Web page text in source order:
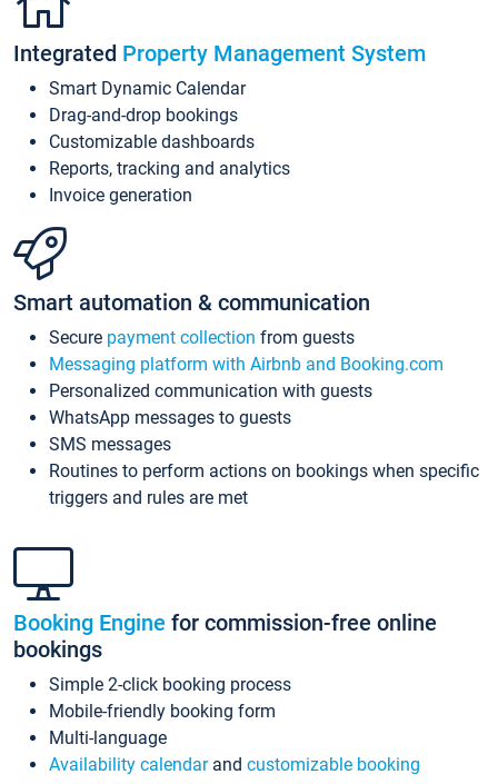
Integrated Property Management System
Smart Dynamic Calendar
Drag-and-drop bookings
Customizable dashboards
Reports, tracking and analytics
Invoice generation
Smart automation & communication
Secure payment collection from guests
Messaging platform with Airbnb and Booking.com
Personalized communication with guests
WhatsApp messages to guests
SMS messages
Routines to perform actions on bookings when specific
triggers and rules are met
Booking Engine for commission-free online
bookings
Simple 2-click booking process
Mobile-friendly booking form
Multi-language
Availability calendarand customizable booking